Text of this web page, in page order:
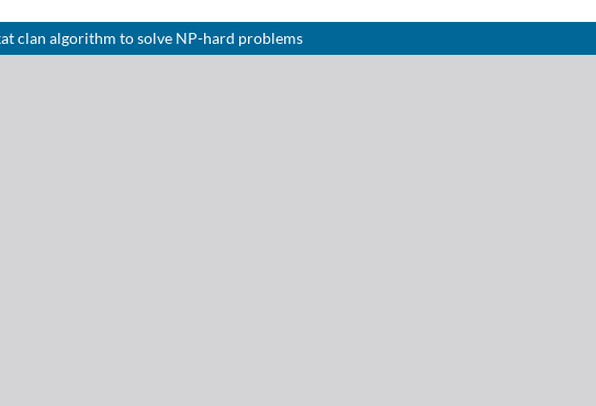
clan algorithm to solve NP-hard problems